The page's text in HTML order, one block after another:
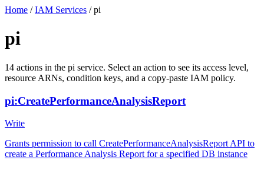
Home / IAM Services / pi
pi
14 actions in the pi service. Select an action to see its access level,
resource ARNs, condition keys, and a copy-paste IAM policy.
pi:CreatePerformanceAnalysisReport
Write
Grants permission to call CreatePerformanceAnalysisReport API to
create a Performance Analysis Report for a specified DB instance